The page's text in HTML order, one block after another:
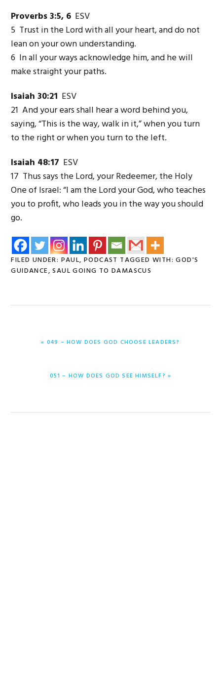
Proverbs 3:5, 6 ESV
5 Trust in the Lord with all your heart, and do not
lean on your own understanding.
6 In all your ways acknowledge him, and he will
make straight your paths.
Isaiah 30:21 ESV
21 And your ears shall hear a word behind you,
saying, “This is the way, walk in it,” when you turn
to the right or when you turn to the left.
Isaiah 48:17 ESV
17 Thus says the Lord, your Redeemer, the Holy
One of Israel: “I am the Lord your God, who teaches
you to profit, who leads you in the way you should
go.
FILED UNDER: PAUL,PODCAST TAGGED WITH:GOD'S
GUIDANCE,SAUL GOING TO DAMASCUS
PREVIOUS
« 049 – HOW DOES GOD CHOOSE LEADERS?
NEXT
051 – HOW DOES GOD SEE HIMSELF? »